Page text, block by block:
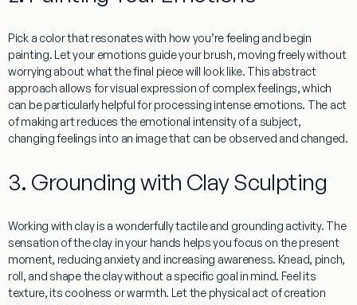
Pick a color that resonates with how you’re feeling and begin
painting. Let your emotions guide your brush, moving freely without
worrying about what the final piece will look like. This abstract
approach allows for visual expression of complex feelings, which
can be particularly helpful for processing intense emotions. The act
of making art reduces the emotional intensity of a subject,
changing feelings into an image that can be observed and changed.
3. Grounding with Clay Sculpting
Working with clay is a wonderfully tactile and grounding activity. The
sensation of the clay in your hands helps you focus on the present
moment, reducing anxiety and increasing awareness. Knead, pinch,
roll, and shape the clay without a specific goal in mind. Feel its
texture, its coolness or warmth. Let the physical act of creation